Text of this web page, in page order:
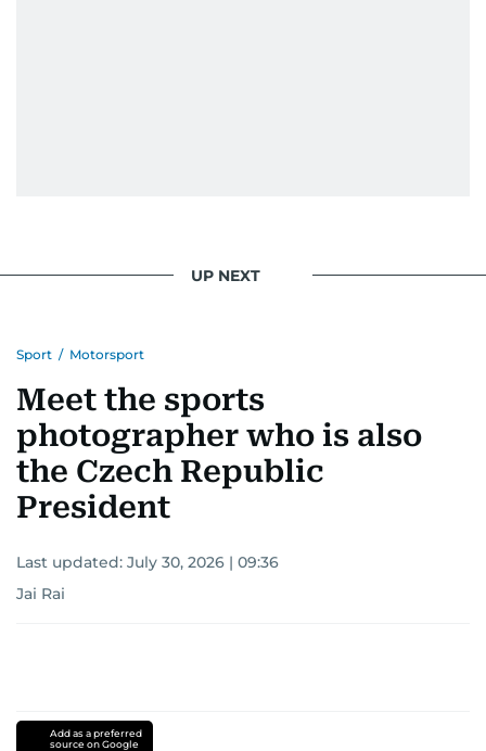
UP NEXT
Sport / Motorsport
Meet the sports
photographer who is also
the Czech Republic
President
Last updated: July 30, 2026 | 09:36
Jai Rai
Add as a preferred
source on Google